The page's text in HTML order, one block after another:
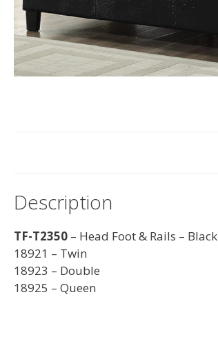
Description
TF-T2350 – Head Foot & Rails – Black
18921 – Twin
18923 – Double
18925 – Queen